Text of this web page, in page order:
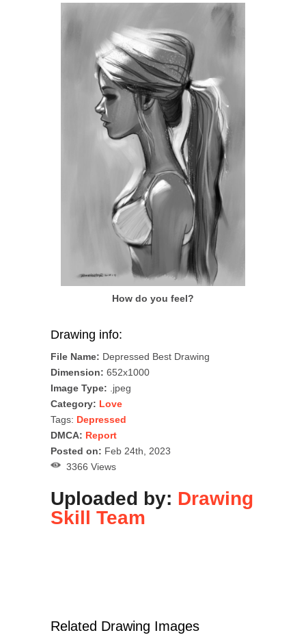
How do you feel?
Drawing info:
File Name: Depressed Best Drawing
Dimension: 652x1000
Image Type: .jpeg
Category: Love
Tags: Depressed
DMCA: Report
Posted on: Feb 24th, 2023
3366 Views
Uploaded by: Drawing
Skill Team
Related Drawing Images